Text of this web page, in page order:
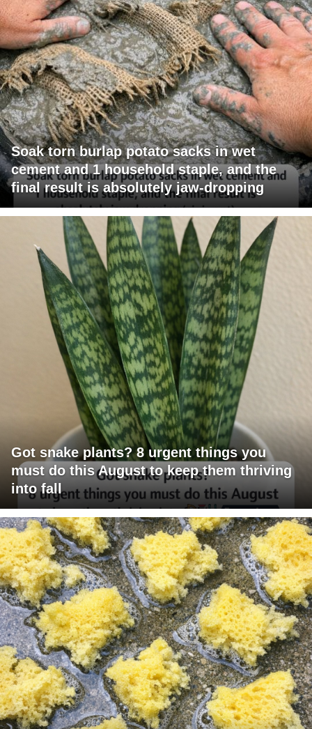
Soak torn burlap potato sacks in wet
cement and 1 household staple, and the
final result is absolutely jaw-dropping
Got snake plants? 8 urgent things you
must do this August to keep them thriving
into fall